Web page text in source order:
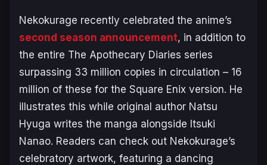
Nekokurage recently celebrated the anime’s
second season announcement, in addition to
the entire The Apothecary Diaries series
surpassing 33 million copies in circulation – 16
million of these for the Square Enix version. He
illustrates this while original author Natsu
Hyuga writes the manga alongside Itsuki
Nanao. Readers can check out Nekokurage’s
celebratory artwork, featuring a dancing